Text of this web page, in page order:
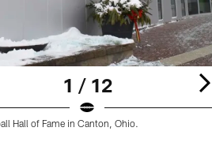
1 / 12
Hall of Fame in Canton, Ohio.